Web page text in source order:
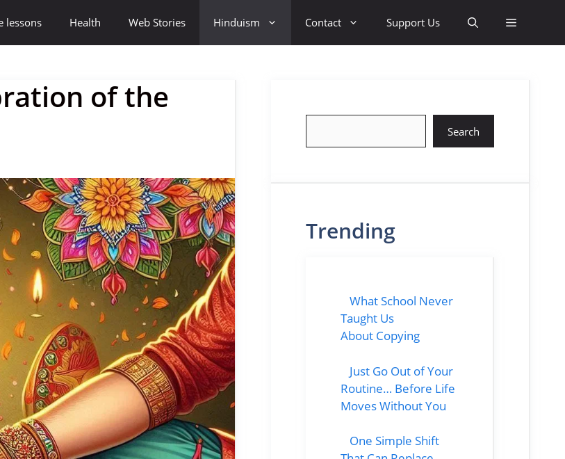
lessons Health Web Stories Hinduism Contact Support Us
of the
Search
Trending
What School Never
Taught Us
About Copying
Just Go Out of Your
Routine… Before Life
Moves Without You
One Simple Shift